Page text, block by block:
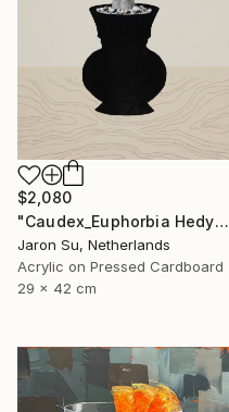
$2,080
"Caudex_Euphorbia Hedyotoides" Painting
Jaron Su, Netherlands
Acrylic on Pressed Cardboard
29 x 42 cm